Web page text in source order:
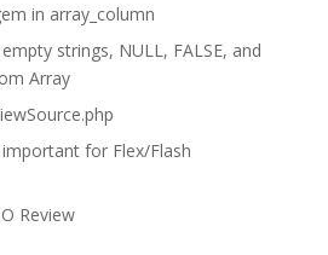
in array_column
strings, NULL, FALSE, and
Array
for Flex/Flash
Review